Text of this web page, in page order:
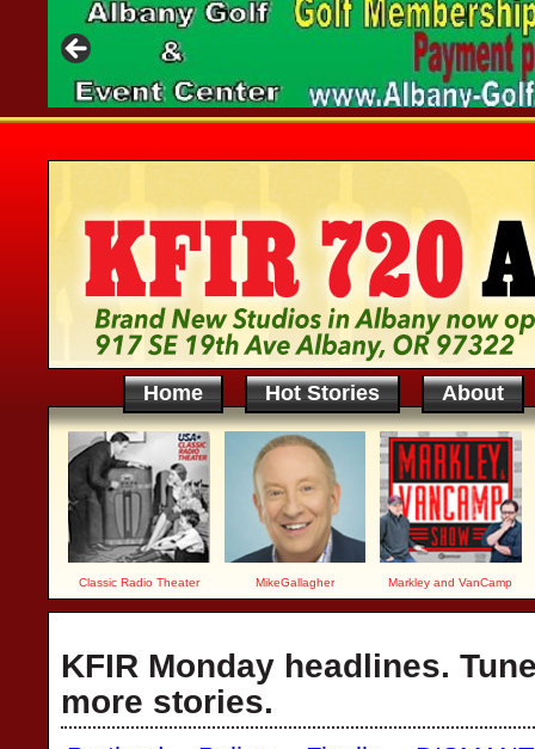
Home Hot Stories About
Classic Radio Theater MikeGallagher Markley and VanCamp
KFIR Monday headlines.
more stories.